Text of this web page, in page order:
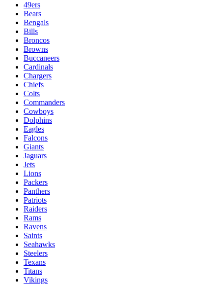
49ers
Bears
Bengals
Bills
Broncos
Browns
Buccaneers
Cardinals
Chargers
Chiefs
Colts
Commanders
Cowboys
Dolphins
Eagles
Falcons
Giants
Jaguars
Jets
Lions
Packers
Panthers
Patriots
Raiders
Rams
Ravens
Saints
Seahawks
Steelers
Texans
Titans
Vikings